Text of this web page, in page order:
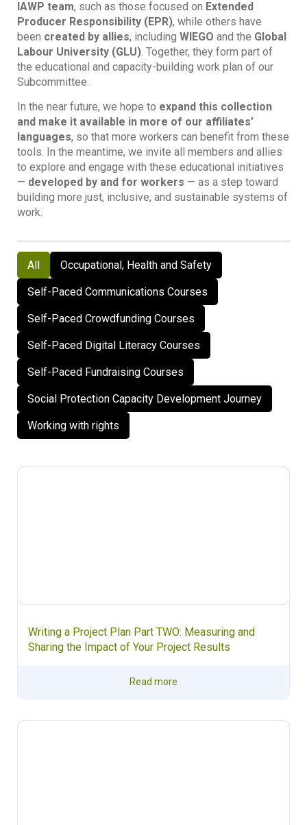
IAWP team, such as those focused on Extended
Producer Responsibility (EPR), while others have
been created by allies, including WIEGO and the Global
Labour University (GLU). Together, they form part of
the educational and capacity-building work plan of our
Subcommittee.
In the near future, we hope to expand this collection
and make it available in more of our affiliates’
languages, so that more workers can benefit from these
tools. In the meantime, we invite all members and allies
to explore and engage with these educational initiatives
— developed by and for workers — as a step toward
building more just, inclusive, and sustainable systems of
work.
Occupational, Health and Safety
Self-Paced Communications Courses
Self-Paced Crowdfunding Courses
Self-Paced Digital Literacy Courses
Self-Paced Fundraising Courses
Social Protection Capacity Development Journey
Working with rights
All
Writing a Project Plan Part TWO: Measuring and
Sharing the Impact of Your Project Results
Read more